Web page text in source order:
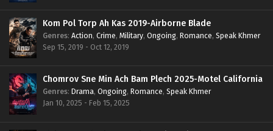
Kom Pol Torp Ah Kas 2019-Airborne Blade
Genres: Action, Crime, Military, Ongoing, Romance, Speak Khmer
Sep 15, 2019 - Oct 12, 2019
Chomrov Sne Min Ach Bam Plech 2025-Motel California
Genres: Drama, Ongoing, Romance, Speak Khmer
Jan 10, 2025 - Feb 15, 2025